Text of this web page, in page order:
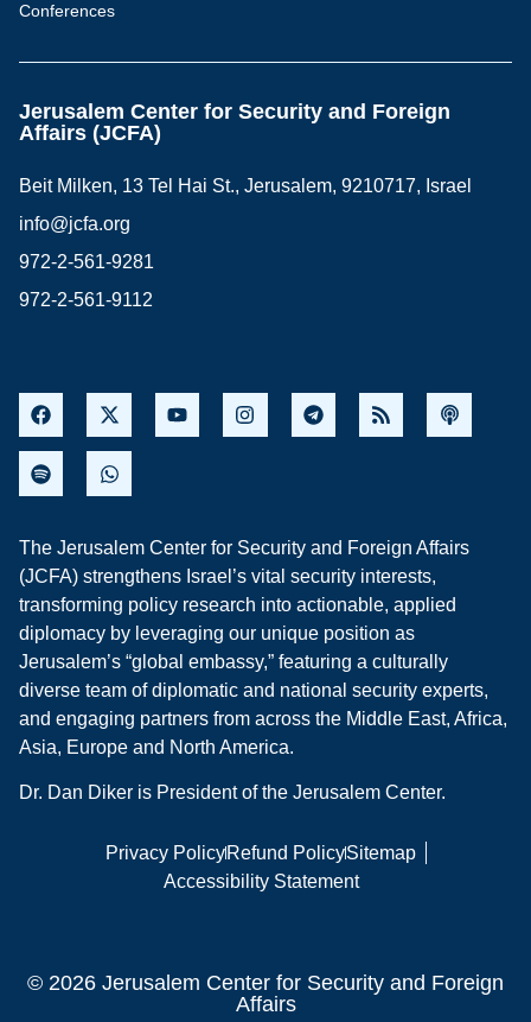
Conferences
Jerusalem Center for Security and Foreign
Affairs (JCFA)
Beit Milken, 13 Tel Hai St., Jerusalem, 9210717, Israel
info@jcfa.org
972-2-561-9281
972-2-561-9112
The Jerusalem Center for Security and Foreign Affairs
(JCFA) strengthens Israel’s vital security interests,
transforming policy research into actionable, applied
diplomacy by leveraging our unique position as
Jerusalem’s “global embassy,” featuring a culturally
diverse team of diplomatic and national security experts,
and engaging partners from across the Middle East, Africa,
Asia, Europe and North America.
Dr. Dan Diker is President of the Jerusalem Center.
Privacy PolicyRefund PolicySitemap
Accessibility Statement
© 2026 Jerusalem Center for Security and Foreign
Affairs